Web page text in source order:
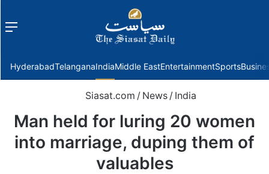
Menu
HyderabadTelanganaIndiaMiddle EastEntertainmentSports
Siasat.com / News / India
Man held for luring 20 women
into marriage, duping them of
valuables